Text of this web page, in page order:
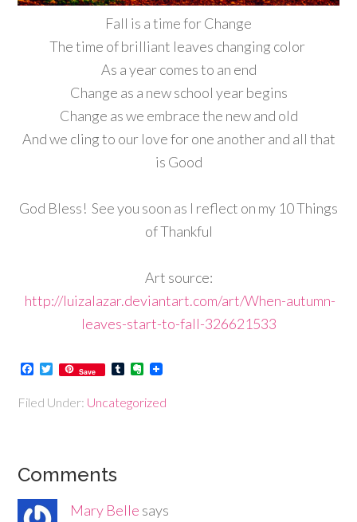
Fall is a time for Change
The time of brilliant leaves changing color
As a year comes to an end
Change as a new school year begins
Change as we embrace the new and old
And we cling to our love for one another and all that
is Good
God Bless! See you soon as I reflect on my 10 Things
of Thankful
Art source:
http://luizalazar.deviantart.com/art/When-autumn-
leaves-start-to-fall-326621533
Facebook
Twitter
Save TumblrEvernote
Filed Under: Uncategorized
Comments
Mary Belle says